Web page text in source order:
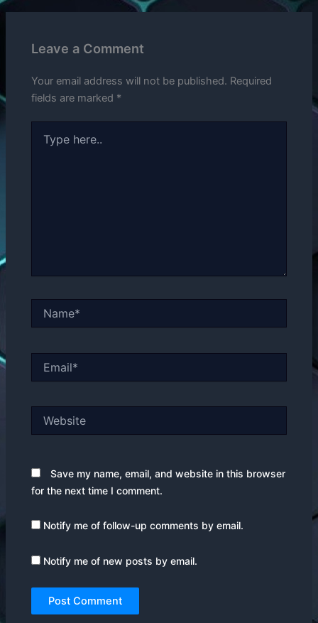
Leave a Comment
Your email address will not be published. Required
fields are marked *
here..
Save my name, email, and website in this browser
for the next time I comment.
Notify me of follow-up comments by email.
Notify me of new posts by email.